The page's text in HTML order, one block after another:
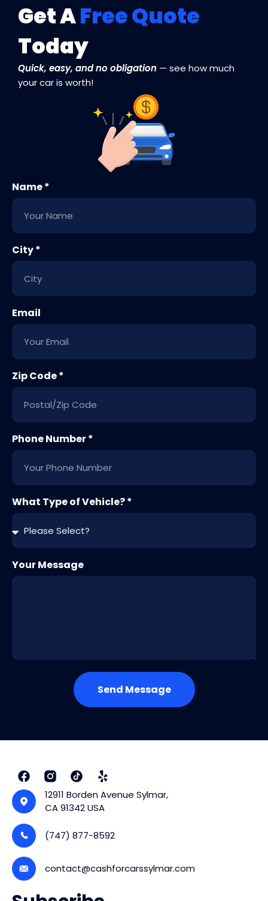
Get AFree Quote
Today
Quick, easy, and no obligation — see how much
your car is worth!
Name *
City *
Email
Zip Code *
Phone Number *
What Type of Vehicle? *
Your Message
Send Message
12911 Borden Avenue Sylmar,
CA 91342 USA
(747) 877-8592
contact@cashforcarssylmar.com